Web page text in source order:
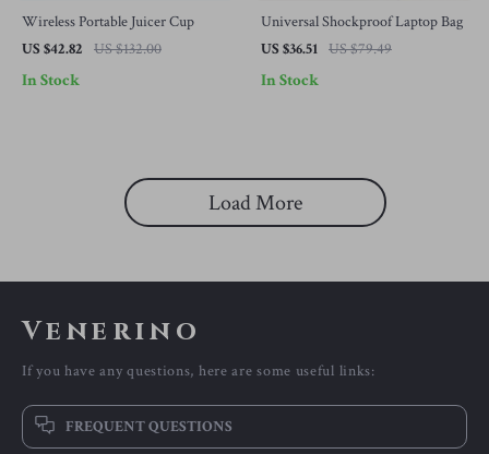
Wireless Portable Juicer Cup
US $42.82
US $132.00
In Stock
Universal Shockproof Laptop Bag
US $36.51 US $79.49
In Stock
Load More
Venerino
If you have any questions, here are some useful links:
FREQUENT QUESTIONS